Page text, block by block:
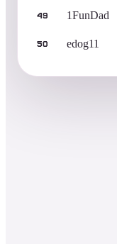
49 1FunDad
50 edog11